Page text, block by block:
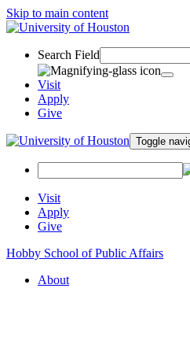
Skip to main content
Search Field
Visit
Apply
Give
Toggle
Visit
Apply
Give
Hobby School of Public Affairs
About